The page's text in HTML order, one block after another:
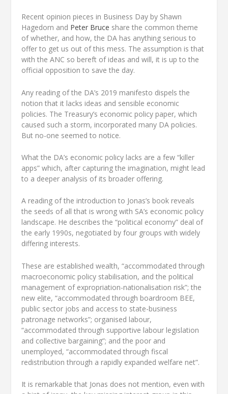
Recent opinion pieces in Business Day by Shawn
Hagedorn and Peter Bruce share the common theme
of whether, and how, the DA has anything serious to
offer to get us out of this mess. The assumption is that
with the ANC so bereft of ideas and will, it is up to the
official opposition to save the day.
Any reading of the DA’s 2019 manifesto dispels the
notion that it lacks ideas and sensible economic
policies. The Treasury’s economic policy paper, which
caused such a storm, incorporated many DA policies.
But no-one seemed to notice.
What the DA’s economic policy lacks are a few “killer
apps” which, after capturing the imagination, might lead
to a deeper analysis of its broader offering.
A reading of the introduction to Jonas’s book reveals
the seeds of all that is wrong with SA’s economic policy
landscape. He describes the “political economy” deal of
the early 1990s, negotiated by four groups with widely
differing interests.
These are established wealth, “accommodated through
macroeconomic policy stabilisation, and the political
management of expropriation-nationalisation risk”; the
new elite, “accommodated through boardroom BEE,
public sector jobs and access to state-business
patronage networks”; organised labour,
“accommodated through supportive labour legislation
and collective bargaining”; and the poor and
unemployed, “accommodated through fiscal
redistribution through a rapidly expanded welfare net”.
It is remarkable that Jonas does not mention, even with